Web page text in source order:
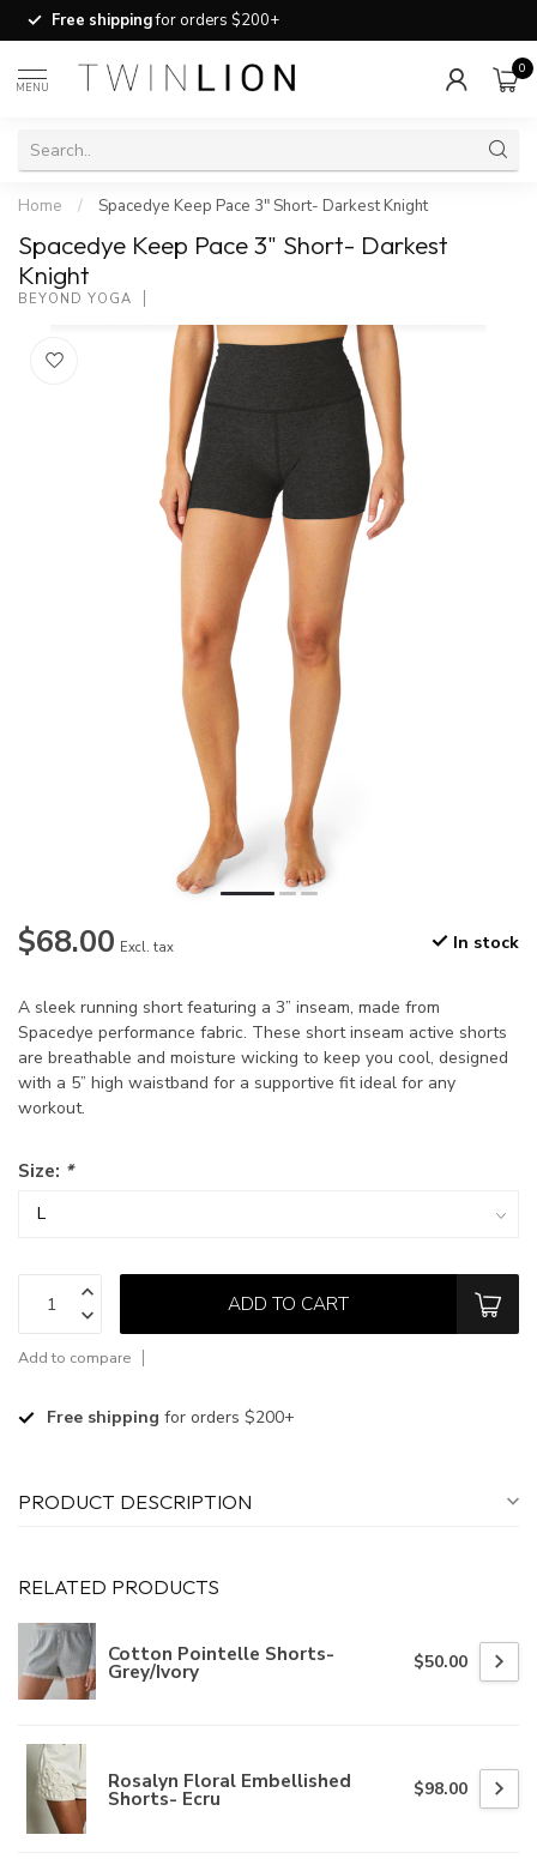
Free shippingfor orders $200+
MENU
0
Home / Spacedye Keep Pace 3" Short- Darkest Knight
Spacedye Keep Pace 3" Short- Darkest
Knight
BEYOND YOGA
$68.00 Excl. tax In stock
A sleek running short featuring a 3” inseam, made from
Spacedye performance fabric. These short inseam active shorts
are breathable and moisture wicking to keep you cool, designed
with a 5” high waistband for a supportive fit ideal for any
workout.
Size: *
ADD TO CART
Add to compare
Free shipping for orders $200+
PRODUCT DESCRIPTION
RELATED PRODUCTS
Cotton Pointelle Shorts-
Grey/Ivory $50.00
Rosalyn Floral Embellished
Shorts- Ecru $98.00